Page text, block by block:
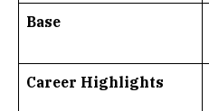
Base
Career Highlights